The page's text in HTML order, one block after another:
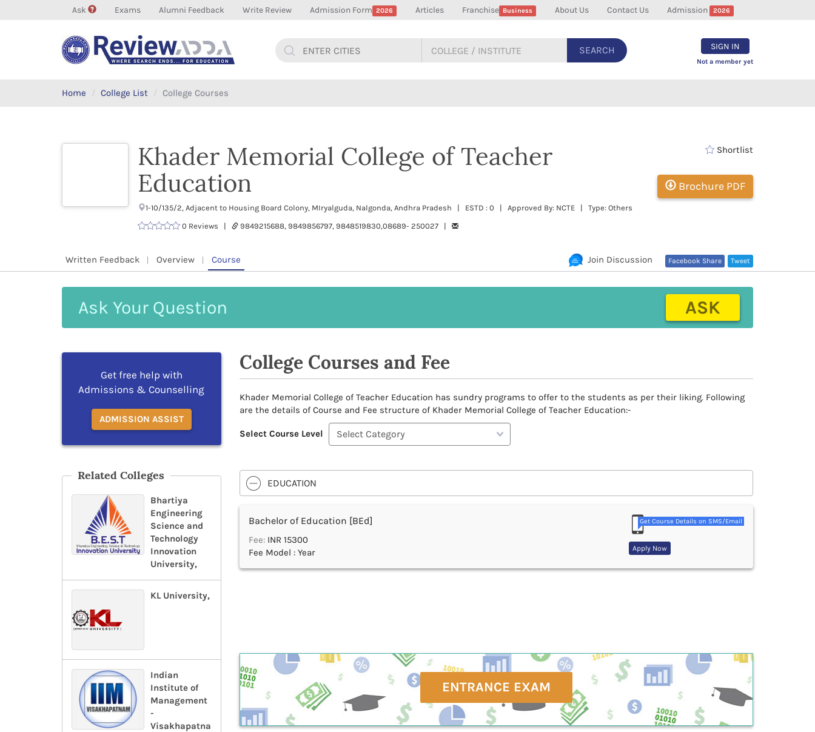
Ask Exams Alumni Feedback Write Review Admission Form 2026 Articles Franchise Business About Us Contact Us Admission 2026
SEARCH SIGN IN
Not a member yet
Home College List College Courses
Khader Memorial College of Teacher
Education
1-10/135/2, Adjacent to Housing Board Colony, MIryalguda, Nalgonda, Andhra Pradesh | ESTD : 0 | Approved By: NCTE | Type: Others
0 Reviews |
9849215688, 9849856797, 9848519830,08689- 250027 |
Shortlist
Brochure PDF
Written Feedback Overview Course Tweet
Facebook Share
Join Discussion
Your
ASK
Get free help with
Admissions & Counselling
ADMISSION ASSIST
Related Colleges
Bhartiya
Engineering
Science and
Technology
Innovation
University,
KL University,
Indian
Institute of
Management
-
Visakhapatnam-
College Courses and Fee
Khader Memorial College of Teacher Education has sundry programs to offer to the students as per their liking. Following
are the details of Course and Fee structure of Khader Memorial College of Teacher Education:-
Select Course Level
EDUCATION
Get Course Details on SMS/Email
Apply Now
Bachelor of Education [BEd]
Fee:INR 15300
Fee Model : Year
ENTRANCE EXAM